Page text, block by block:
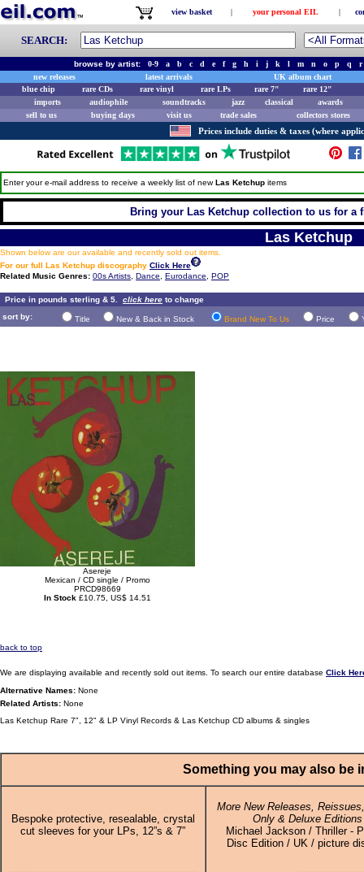
view basket | your personal EIL |
SEARCH:
browse by artist:0-9 a b c d e f g h i j k l m n o p q
r
new releases
latest arrivals
UK album chart
blue chip
rare CDs rare vinyl rare LPs rare 7"
rare 12"
imports
audiophile soundtracks jazz classical
awards
sell to us
buying days visit us trade sales collectors stores
Prices include duties & taxes (where
Enter your e-mail address to receive a weekly list of newLas Ketchup items
Bring your Las Ketchup collection to us for a
Las Ketchup
Shown below are our available and recently sold out items.
For our full Las Ketchup discography Click Here
Related Music Genres: 00s Artists Dance Eurodance POP
Price in pounds sterling & 5. click here to change
sort by:
Title New & Back in Stock Brand New To Us Price
Asereje
Mexican / CD single / Promo
PRCD98669
In Stock £10.75, US$ 14.51
back to top
We are displaying available and recently sold out items. To search our entire database Click
Alternative Names: None
Related Artists: None
Las Ketchup Rare 7", 12" & LP Vinyl Records & Las Ketchup CD albums & singles
Something you may also be
Bespoke protective, resealable, crystal
cut sleeves for your LPs, 12”s & 7”
More New Releases,
Only & Deluxe Editions
Michael Jackson / Thriller -
Disc Edition / UK / picture